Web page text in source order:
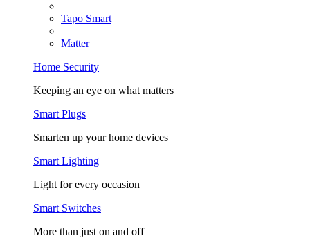
Tapo Smart
Matter
Home Security
Keeping an eye on what matters
Smart Plugs
Smarten up your home devices
Smart Lighting
Light for every occasion
Smart Switches
More than just on and off